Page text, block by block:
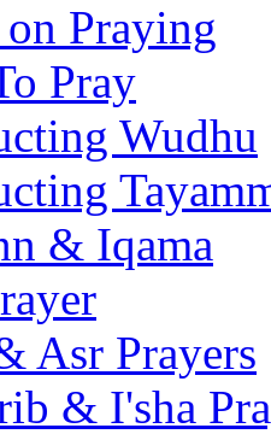
Praying
Pray
Wudhu
& Iqama
Asr Prayers
& I'sha